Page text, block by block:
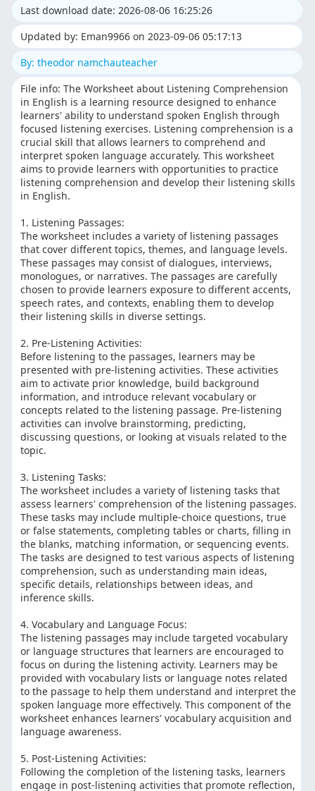
Last download date: 2026-08-06 16:25:26
Updated by: Eman9966 on 2023-09-06 05:17:13
By: theodor namchauteacher
File info: The Worksheet about Listening Comprehension
in English is a learning resource designed to enhance
learners' ability to understand spoken English through
focused listening exercises. Listening comprehension is a
crucial skill that allows learners to comprehend and
interpret spoken language accurately. This worksheet
aims to provide learners with opportunities to practice
listening comprehension and develop their listening skills
in English.
1. Listening Passages:
The worksheet includes a variety of listening passages
that cover different topics, themes, and language levels.
These passages may consist of dialogues, interviews,
monologues, or narratives. The passages are carefully
chosen to provide learners exposure to different accents,
speech rates, and contexts, enabling them to develop
their listening skills in diverse settings.
2. Pre-Listening Activities:
Before listening to the passages, learners may be
presented with pre-listening activities. These activities
aim to activate prior knowledge, build background
information, and introduce relevant vocabulary or
concepts related to the listening passage. Pre-listening
activities can involve brainstorming, predicting,
discussing questions, or looking at visuals related to the
topic.
3. Listening Tasks:
The worksheet includes a variety of listening tasks that
assess learners' comprehension of the listening passages.
These tasks may include multiple-choice questions, true
or false statements, completing tables or charts, filling in
the blanks, matching information, or sequencing events.
The tasks are designed to test various aspects of listening
comprehension, such as understanding main ideas,
specific details, relationships between ideas, and
inference skills.
4. Vocabulary and Language Focus:
The listening passages may include targeted vocabulary
or language structures that learners are encouraged to
focus on during the listening activity. Learners may be
provided with vocabulary lists or language notes related
to the passage to help them understand and interpret the
spoken language more effectively. This component of the
worksheet enhances learners' vocabulary acquisition and
language awareness.
5. Post-Listening Activities:
Following the completion of the listening tasks, learners
engage in post-listening activities that promote reflection,